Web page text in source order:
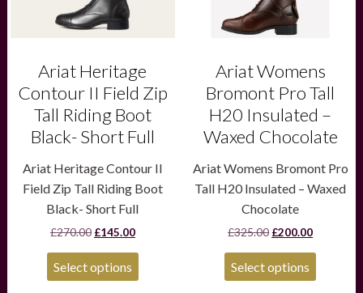
Ariat Heritage
Contour II Field Zip
Tall Riding Boot
Black- Short Full
Ariat Heritage Contour II
Field Zip Tall Riding Boot
Black- Short Full
£270.00 Original
£270.00.
£145.00Current
is:
Select options
product
Ariat Womens
Bromont Pro Tall
H20 Insulated –
Waxed Chocolate
Ariat Womens Bromont Pro
Tall H20 Insulated – Waxed
Chocolate
£325.00 Original
£325.00.
£200.00Current
is:
Select options
chosen
product